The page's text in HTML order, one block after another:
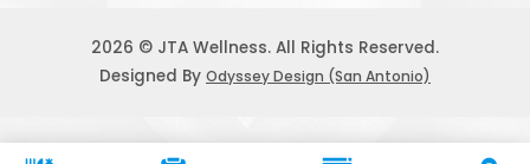
2026 © JTA Wellness. All Rights Reserved.
Designed By Odyssey Design (San Antonio)